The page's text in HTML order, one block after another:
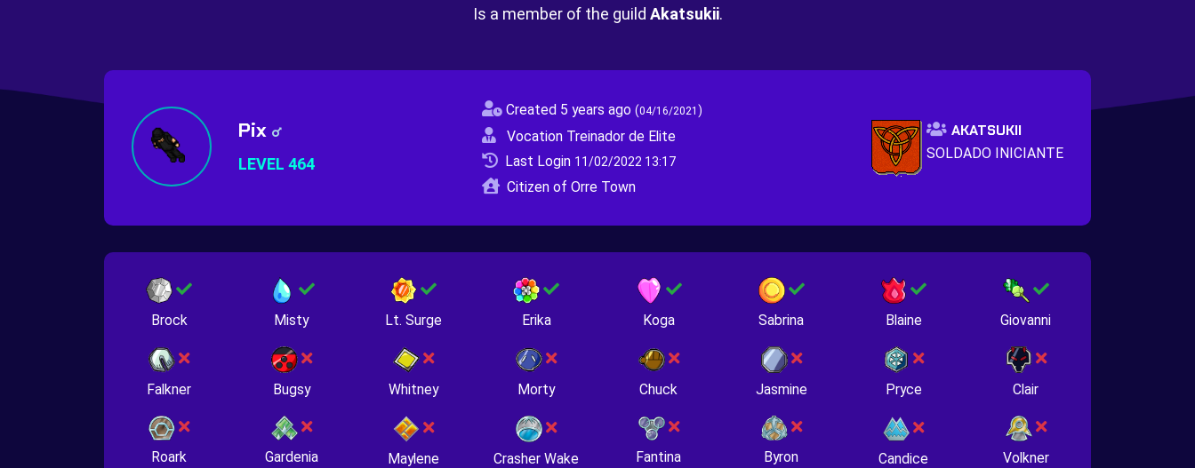
Is a member of the guild Akatsukii.
Pix
LEVEL 464
Created 5 years ago (04/16/2021 )
Vocation Treinador de Elite
Last Login 11/02/2022 13:17
Citizen of Orre Town
AKATSUKII
SOLDADO INICIANTE
Brock Misty Lt. Surge Erika Koga Sabrina Blaine Giovanni
Falkner Bugsy Whitney Morty Chuck Jasmine Pryce Clair
Roark Gardenia Maylene Crasher Wake Fantina Byron Candice Volkner